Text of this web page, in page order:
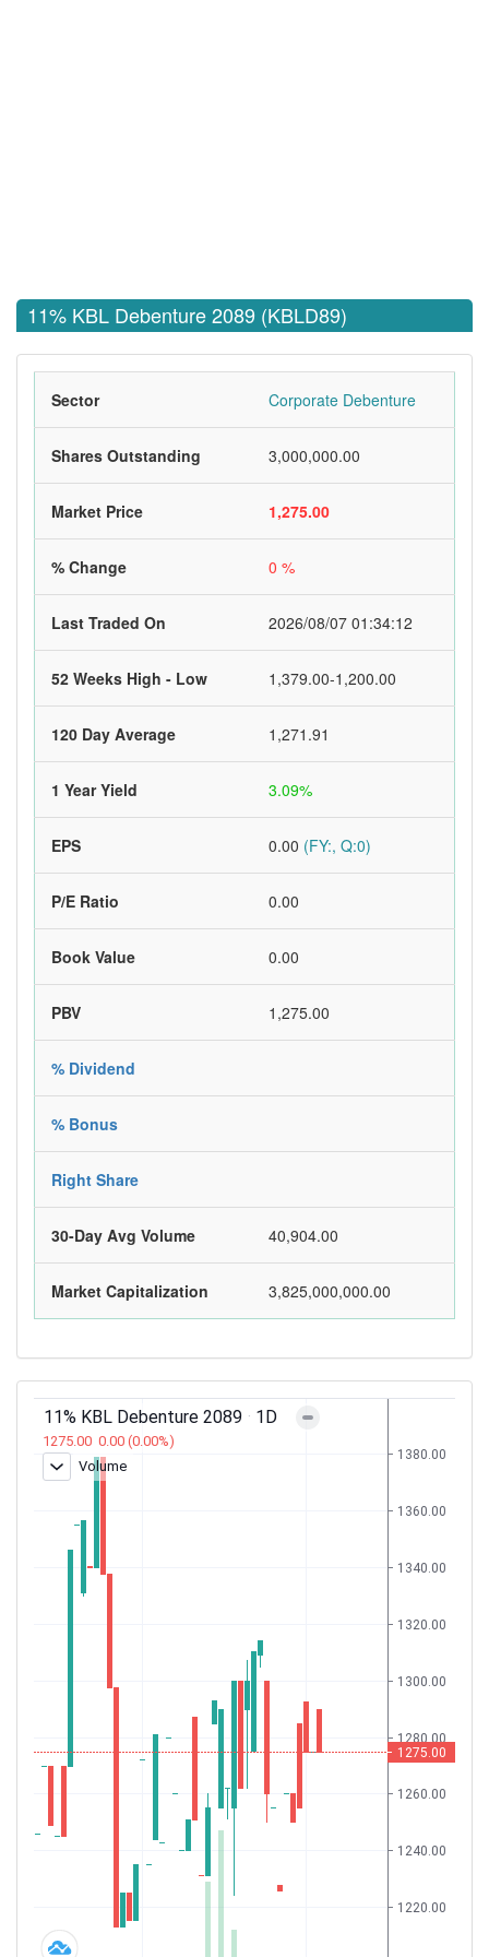
11% KBL Debenture 2089 (KBLD89)
Sector Corporate Debenture
Shares Outstanding 3,000,000.00
Market Price 1,275.00
% Change 0 %
Last Traded On 2026/08/07 01:34:12
52 Weeks High - Low 1,379.00-1,200.00
120 Day Average 1,271.91
1 Year Yield 3.09%
EPS 0.00 (FY:, Q:0)
P/E Ratio 0.00
Book Value 0.00
PBV 1,275.00
% Dividend
% Bonus
Right Share
30-Day Avg Volume 40,904.00
Market Capitalization 3,825,000,000.00